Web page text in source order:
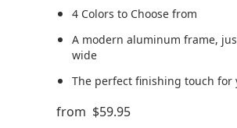
4 Colors to Choose from
A modern aluminum frame,
wide
The perfect finishing touch for
from $59.95